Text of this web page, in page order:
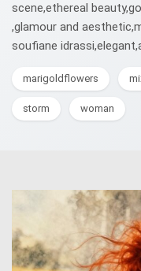
scene,ethereal
,glamour and
soufiane
marigoldflowers
storm woman